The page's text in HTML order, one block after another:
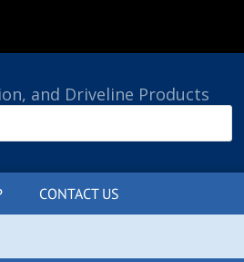
and Driveline Products
CONTACT US